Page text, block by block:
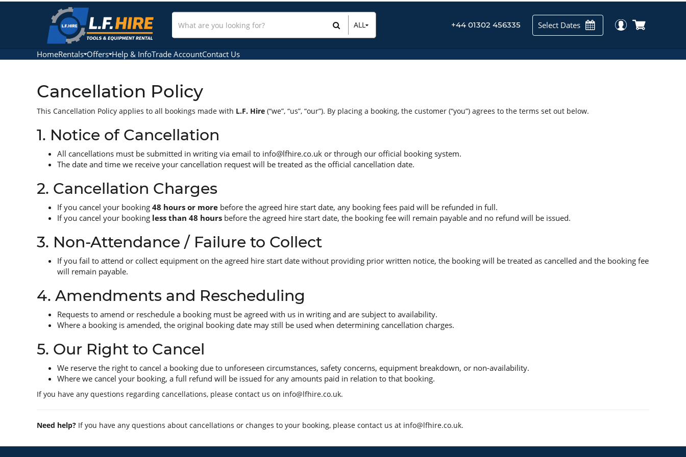
Search
Our
Store
ALL +44 01302 456335 Select Dates
HomeRentals Offers Help & InfoTrade AccountContact Us
Cancellation Policy
This Cancellation Policy applies to all bookings made with L.F. Hire (“we”, “us”, “our”). By placing a booking, the customer (“you”) agrees to the terms set out below.
1. Notice of Cancellation
All cancellations must be submitted in writing via email to info@lfhire.co.uk or through our official booking system.
The date and time we receive your cancellation request will be treated as the official cancellation date.
2. Cancellation Charges
If you cancel your booking 48 hours or more before the agreed hire start date, any booking fees paid will be refunded in full.
If you cancel your booking less than 48 hours before the agreed hire start date, the booking fee will remain payable and no refund will be issued.
3. Non-Attendance / Failure to Collect
If you fail to attend or collect equipment on the agreed hire start date without providing prior written notice, the booking will be treated as cancelled and the booking fee
will remain payable.
4. Amendments and Rescheduling
Requests to amend or reschedule a booking must be agreed with us in writing and are subject to availability.
Where a booking is amended, the original booking date may still be used when determining cancellation charges.
5. Our Right to Cancel
We reserve the right to cancel a booking due to unforeseen circumstances, safety concerns, equipment breakdown, or non-availability.
Where we cancel your booking, a full refund will be issued for any amounts paid in relation to that booking.
If you have any questions regarding cancellations, please contact us on info@lfhire.co.uk.
Need help? If you have any questions about cancellations or changes to your booking, please contact us at info@lfhire.co.uk.